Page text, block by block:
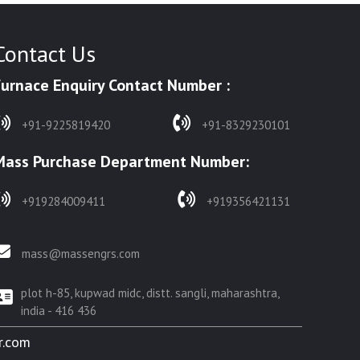
Us
Enquiry Contact Number :
+91-9225819420 +91-8329230101
Purchase Department Number:
+919284009411 +919356421131
mass@massengrs.com
plot h-85, kupwad midc, distt. sangli, maharashtra,
india - 416 436